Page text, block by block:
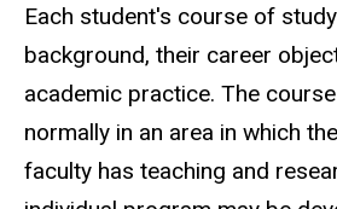
Each student's course of
background, their career
academic practice. The
normally in an area in which
faculty has teaching and